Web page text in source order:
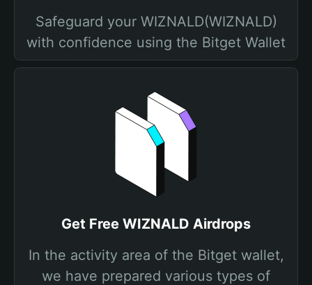
Safeguard your WIZNALD(WIZNALD)
with confidence using the Bitget Wallet
Get Free WIZNALD Airdrops
In the activity area of the Bitget wallet,
we have prepared various types of